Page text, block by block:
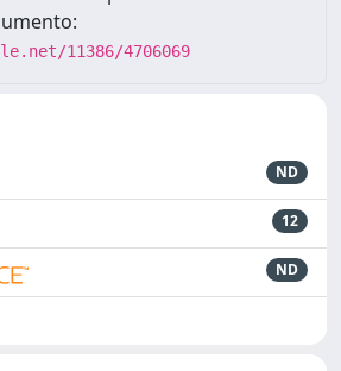
11386/4706069
ND
12
ND